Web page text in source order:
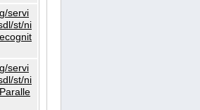
servi
st/ni
servi
st/ni